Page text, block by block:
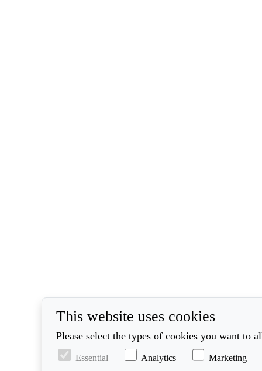
This website uses cookies
Please select the types of cookies you want to
Essential Analytics Marketing